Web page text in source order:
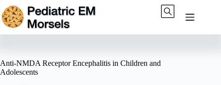
Skip
to
content
Anti-NMDA Receptor Encephalitis in Children and
Adolescents